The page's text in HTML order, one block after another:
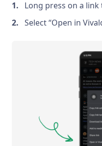
Long press on a
Select “Open in